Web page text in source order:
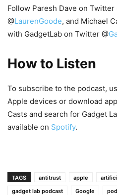
Follow Paresh Dave on Twitter
@LaurenGoode, and Michael
with GadgetLab on Twitter @
How to Listen
To subscribe to the podcast,
Apple devices or download
Casts and search for Gadget
available on Spotify.
TAGS antitrust apple
gadget lab podcast
Google